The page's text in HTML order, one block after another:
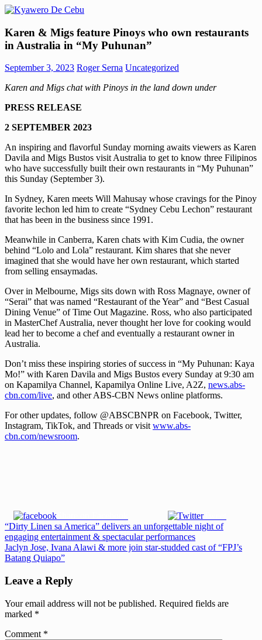
Skip
content
Kyawero
De
Cebu
Mag
isturya
kita!
Karen & Migs feature Pinoys who own restaurants
in Australia in “My Puhunan”
September 3, 2023 Roger Serna Uncategorized
Karen and Migs chat with Pinoys in the land down under
PRESS RELEASE
2 SEPTEMBER 2023
An inspiring and flavorful Sunday morning awaits viewers as Karen
Davila and Migs Bustos visit Australia to get to know three Filipinos
who have successfully built their own restaurants in “My Puhunan”
this Sunday (September 3).
In Sydney, Karen meets Will Mahusay whose cravings for the Pinoy
favorite lechon led him to create “Sydney Cebu Lechon” restaurant
that has been in the business since 1991.
Meanwhile in Canberra, Karen chats with Kim Cudia, the owner
behind “Lolo and Lola” restaurant. Kim shares that she never
imagined that she would have her own restaurant, which started
from selling ensaymadas.
Over in Melbourne, Migs sits down with Ross Magnaye, owner of
“Serai” that was named “Restaurant of the Year” and “Best Casual
Dining Venue” of Time Out Magazine. Ross, who also participated
in MasterChef Australia, never thought her love for cooking would
lead her to become a chef and eventually a restaurant owner in
Australia.
Don’t miss these inspiring stories of success in “My Puhunan: Kaya
Mo!” with Karen Davila and Migs Bustos every Sunday at 9:30 am
on Kapamilya Channel, Kapamilya Online Live, A2Z, news.abs-
cbn.com/live, and other ABS-CBN News online platforms.
For other updates, follow @ABSCBNPR on Facebook, Twitter,
Instagram, TikTok, and Threads or visitwww.abs-
cbn.com/newsroom.
Tweet
Post
navigation
Previous
Post:
“Dirty Linen sa America” delivers an unforgettable night of
engaging entertainment & spectacular performances
Next
Post:
Jaclyn Jose, Ivana Alawi & more join star-studded cast of “FPJ’s
Batang Quiapo”
Leave a Reply
Your email address will not be published. Required fields are
marked *
Comment *